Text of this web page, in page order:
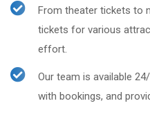
From theater tickets to
tickets for various
effort.
Our team is available
with bookings, and